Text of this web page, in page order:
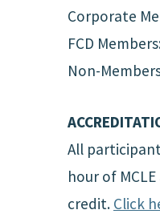
Corporate
FCD
Non-
All
hour of
credit. Click